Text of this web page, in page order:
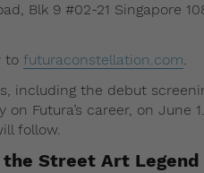
Blk 9 #02-21 Singapore
to futuraconstellation.com.
including the debut
Futura’s career, on June
follow.
Street Art Legend